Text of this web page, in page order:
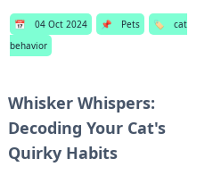
📅 04 Oct 2024 📌 Pets 🏷️
cat
behavior
Whisker Whispers:
Decoding Your Cat's
Quirky Habits